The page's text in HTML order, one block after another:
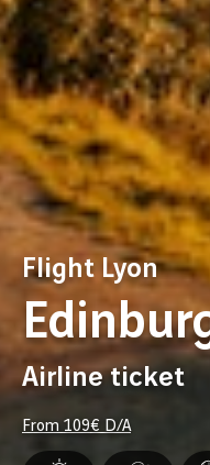
Flight Lyon
Airline ticket
From 109€ D/A